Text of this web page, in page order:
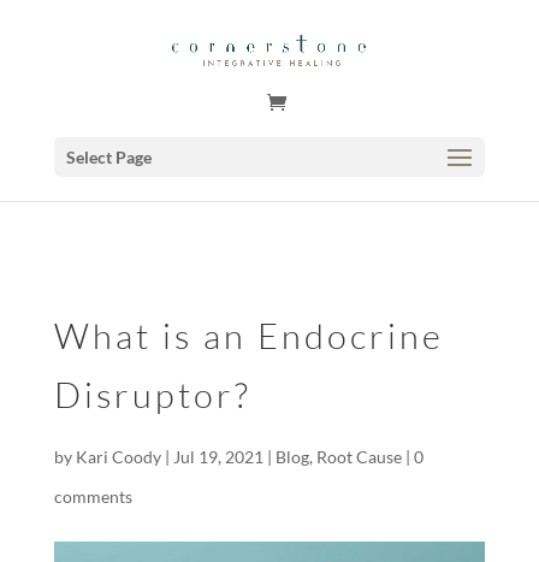
Select Page
What is an Endocrine
Disruptor?
by Kari Coody| Jul 19, 2021 | Blog, Root Cause| 0
comments